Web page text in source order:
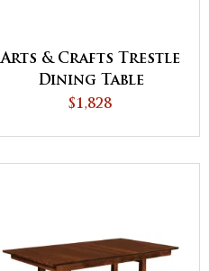
Arts & Crafts Trestle
Dining Table
$1,828